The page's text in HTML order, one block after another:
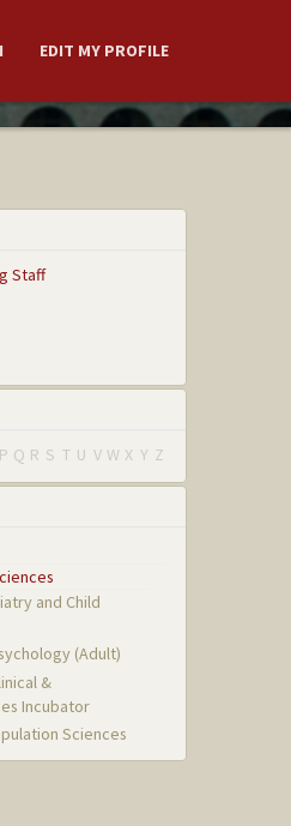
EDIT MY PROFILE
Staff
P Q R S T U V W X Y Z
and Child
(Adult)
&
Incubator
Sciences